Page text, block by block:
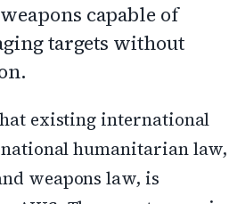
capable of
targets without
existing international
humanitarian law,
weapons law, is